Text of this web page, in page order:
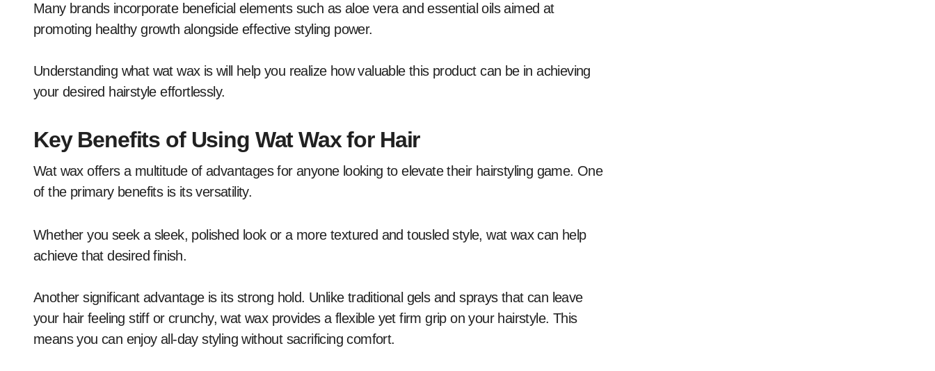
Many brands incorporate beneficial elements such as aloe vera and essential oils aimed at
promoting healthy growth alongside effective styling power.
Understanding what wat wax is will help you realize how valuable this product can be in achieving
your desired hairstyle effortlessly.
Key Benefits of Using Wat Wax for Hair
Wat wax offers a multitude of advantages for anyone looking to elevate their hairstyling game. One
of the primary benefits is its versatility.
Whether you seek a sleek, polished look or a more textured and tousled style, wat wax can help
achieve that desired finish.
Another significant advantage is its strong hold. Unlike traditional gels and sprays that can leave
your hair feeling stiff or crunchy, wat wax provides a flexible yet firm grip on your hairstyle. This
means you can enjoy all-day styling without sacrificing comfort.